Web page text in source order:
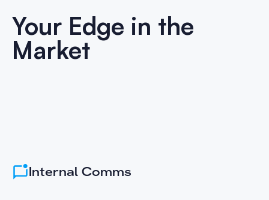
Your Edge in the
Market
Internal Comms